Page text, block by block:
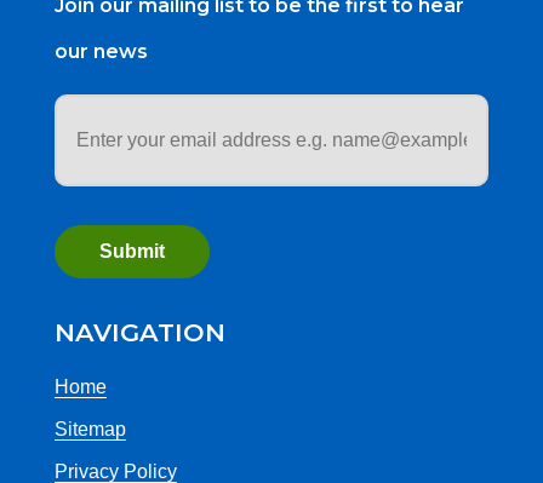
Join our mailing list to be the first to hear
our news
Email
address
NAVIGATION
Home
Sitemap
Privacy Policy